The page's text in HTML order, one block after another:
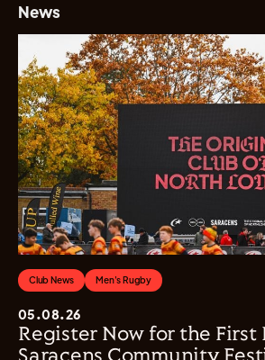
News
Club News Men's Rugby
05.08.26
Register Now for the First